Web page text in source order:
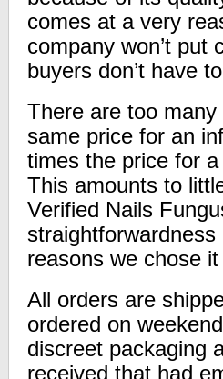
comes at a very
company won’t put
buyers don’t have
There are too
same price for an
times the price for
This amounts to
Verified Nails
reasons we chose
All orders are
ordered on
discreet packaging
received that had